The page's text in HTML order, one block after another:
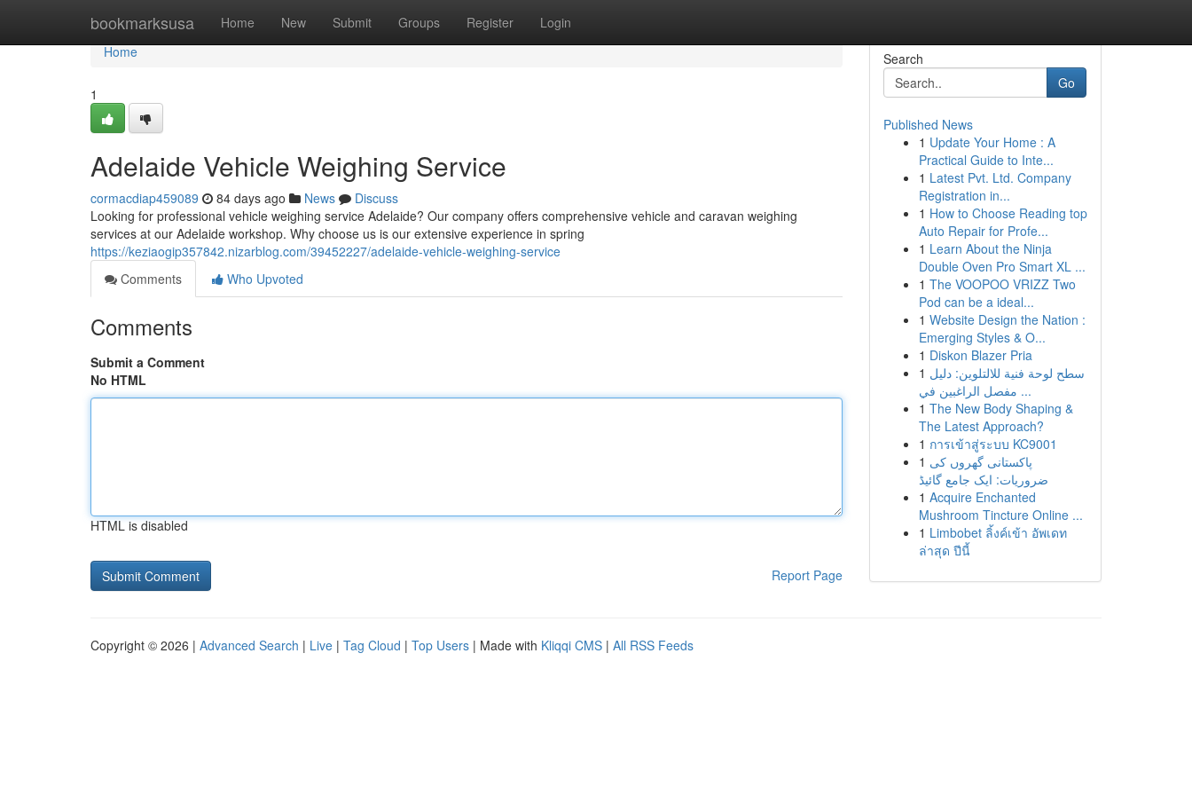
bookmarksusa Home New Submit Groups Register Login
Home
Home
1
Adelaide Vehicle Weighing Service
cormacdiap459089 84 days ago News
Discuss
Looking for professional vehicle weighing service Adelaide? Our company offers comprehensive vehicle and caravan weighing
services at our Adelaide workshop. Why choose us is our extensive experience in spring
https://keziaogip357842.nizarblog.com/39452227/adelaide-vehicle-weighing-service
Comments
Who Upvoted
Comments
Submit a Comment
No HTML
HTML is disabled
Report Page
Search
Go
Published News
1 Update Your Home : A
Practical Guide to Inte...
1 Latest Pvt. Ltd. Company
Registration in...
1 How to Choose Reading top
Auto Repair for Profe...
1 Learn About the Ninja
Double Oven Pro Smart XL ...
1 The VOOPOO VRIZZ Two
Pod can be a ideal...
1 Website Design the Nation :
Emerging Styles & O...
1 Diskon Blazer Pria
1 سطح لوحة فنية للالتلوين: دليل
مفصل الراغبين في ...
1 The New Body Shaping &
The Latest Approach?
1 การเข้าสู่ระบบ KC9001
1 پاکستانی گھروں کی
ضروریات: ایک جامع گائیڈ
1 Acquire Enchanted
Mushroom Tincture Online ...
1 Limbobet ลิ้งค์เข้า อัพเดท
ล่าสุด ปีนี้
Copyright © 2026 | Advanced Search | Live | Tag Cloud | Top Users | Made with Kliqqi CMS | All RSS Feeds